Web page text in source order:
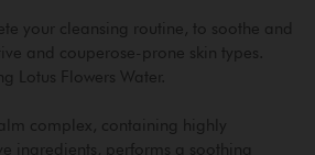
your cleansing routine, to soothe and
and couperose-prone skin types.
Lotus Flowers Water.
complex, containing highly
ingredients, performs a soothing